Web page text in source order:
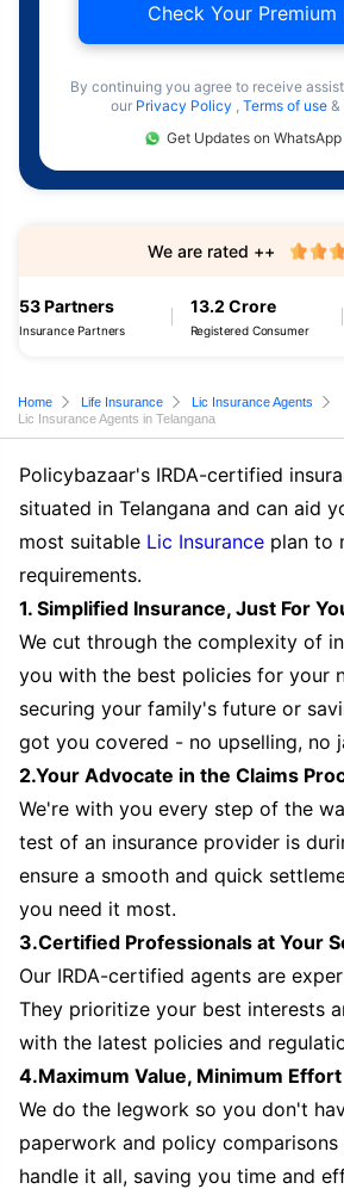
Check Your Premium
By continuing you agree to receive
our Privacy Policy , Terms of use &
Get Updates on WhatsApp
53 Partners
Insurance Partners
13.2 Crore
Registered Consumer
We are rated ++
Home Life Insurance
Lic Insurance Agents
Lic Insurance Agents in Telangana
Policybazaar's IRDA-certified
situated in Telangana and can aid
most suitable Lic Insurance plan to
requirements.
1. Simplified Insurance, Just For
We cut through the complexity of
you with the best policies for your
securing your family's future or
got you covered - no upselling, no
2.Your Advocate in the Claims
We're with you every step of the
test of an insurance provider is
ensure a smooth and quick
you need it most.
3.Certified Professionals at Your
Our IRDA-certified agents are
They prioritize your best interests
with the latest policies and
4.Maximum Value, Minimum Effort
We do the legwork so you don't
paperwork and policy
handle it all, saving you time and